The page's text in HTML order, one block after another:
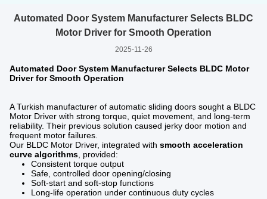
Automated Door System Manufacturer Selects BLDC
Motor Driver for Smooth Operation
2025-11-26
Automated Door System Manufacturer Selects BLDC Motor
Driver for Smooth Operation
A Turkish manufacturer of automatic sliding doors sought a BLDC
Motor Driver with strong torque, quiet movement, and long-term
reliability. Their previous solution caused jerky door motion and
frequent motor failures.
Our BLDC Motor Driver, integrated with smooth acceleration
curve algorithms , provided:
Consistent torque output
Safe, controlled door opening/closing
Soft-start and soft-stop functions
Long-life operation under continuous duty cycles